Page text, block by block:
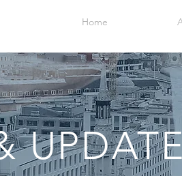
Home